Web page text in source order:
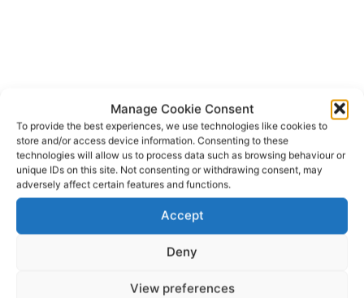
Manage Cookie Consent
To provide the best experiences, we use technologies like cookies to
store and/or access device information. Consenting to these
technologies will allow us to process data such as browsing behaviour or
unique IDs on this site. Not consenting or withdrawing consent, may
adversely affect certain features and functions.
Accept
Deny
View preferences
All-Ireland Hurling Final
Clare
Clare County Council